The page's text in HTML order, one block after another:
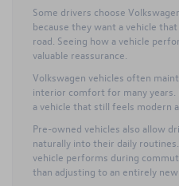
Some drivers choose
because they want a vehicle
road. Seeing how a vehicle
valuable reassurance.
Volkswagen vehicles often
interior comfort for many
a vehicle that still feels modern
Pre-owned vehicles also allow
naturally into their daily
vehicle performs during
than adjusting to an entirely